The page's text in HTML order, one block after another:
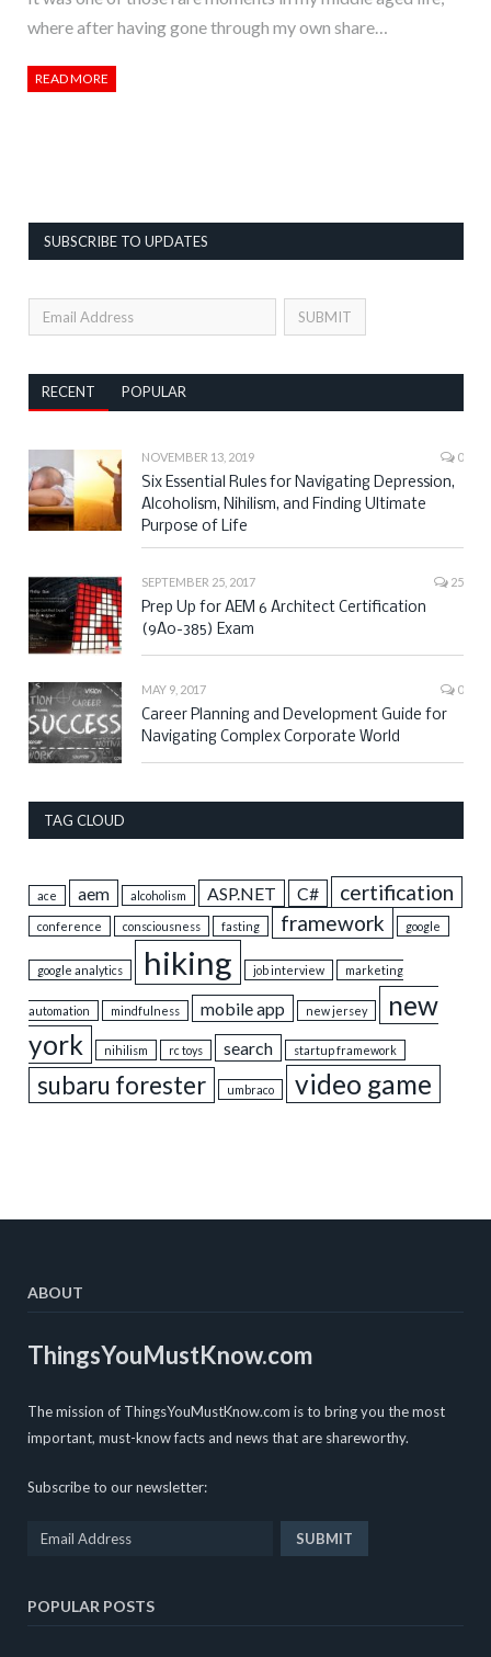
where after having gone through my own share…
READ MORE
SUBSCRIBE TO UPDATES
RECENT POPULAR
NOVEMBER 13, 2019 0
Six Essential Rules for Navigating Depression,
Alcoholism, Nihilism, and Finding Ultimate
Purpose of Life
SEPTEMBER 25, 2017 25
Prep Up for AEM 6 Architect Certification
(9A0-385) Exam
MAY 9, 2017 0
Career Planning and Development Guide for
Navigating Complex Corporate World
TAG CLOUD
ace aem alcoholism ASP.NET C# certification
conference consciousness fasting framework google
google analytics hiking job interview marketing
automation mindfulness mobile app new jersey
new
york
nihilism rc toys search startup framework
subaru forester umbraco video game
ABOUT
ThingsYouMustKnow.com
The mission of ThingsYouMustKnow.com is to bring you the most
important, must-know facts and news that are shareworthy.
Subscribe to our newsletter:
POPULAR POSTS